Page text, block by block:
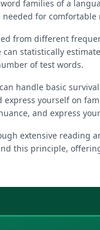
families of a
for
from different
statistically
of test words.
handle basic
yourself on
and express
extensive
this principle,